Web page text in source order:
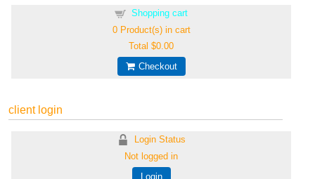
Shopping cart
0Product(s) in cart
Total$0.00
Checkout
client login
Login Status
Not logged in
Login